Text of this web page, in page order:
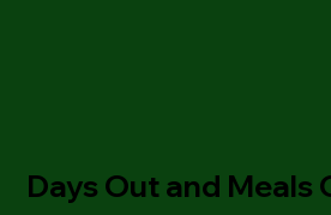
Days Out and Meals